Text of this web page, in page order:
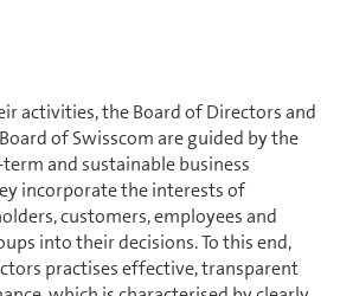
activities, the Board of Directors and
of Swisscom are guided by the
and sustainable business
incorporate the interests of
cus­tomers, employees and
into their decisions. To this end,
practises effective, transparent